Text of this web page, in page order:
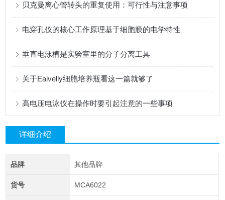
贝克曼离心管转头的重复使用：可行性与注意事项
电穿孔仪的核心工作原理基于细胞膜的电学特性
垂直电泳槽是实验室里的分子分离工具
关于Eaivelly细胞培养瓶看这一篇就够了
高电压电泳仪在操作时要引起注意的一些事项
详细介绍
品牌 其他品牌
货号 MCA6022